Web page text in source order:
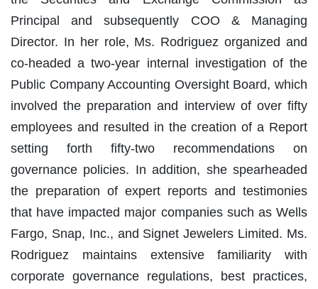
Principal and subsequently COO & Managing
Director. In her role, Ms. Rodriguez organized and
co-headed a two-year internal investigation of the
Public Company Accounting Oversight Board, which
involved the preparation and interview of over fifty
employees and resulted in the creation of a Report
setting forth fifty-two recommendations on
governance policies. In addition, she spearheaded
the preparation of expert reports and testimonies
that have impacted major companies such as Wells
Fargo, Snap, Inc., and Signet Jewelers Limited. Ms.
Rodriguez maintains extensive familiarity with
corporate governance regulations, best practices,